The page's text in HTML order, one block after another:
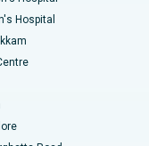
Hospital